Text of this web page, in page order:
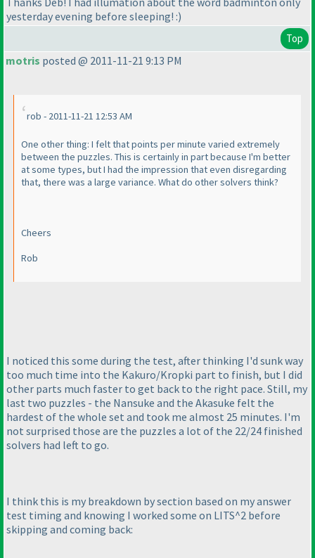
yesterday evening before sleeping! :)
Top
motris posted @ 2011-11-21 9:13 PM
rob - 2011-11-21 12:53 AM
One other thing: I felt that points per minute varied extremely
between the puzzles. This is certainly in part because I'm better
at some types, but I had the impression that even disregarding
that, there was a large variance. What do other solvers think?
Cheers
Rob
I noticed this some during the test, after thinking I'd sunk way
too much time into the Kakuro/Kropki part to finish, but I did
other parts much faster to get back to the right pace. Still, my
last two puzzles - the Nansuke and the Akasuke felt the
hardest of the whole set and took me almost 25 minutes. I'm
not surprised those are the puzzles a lot of the 22/24 finished
solvers had left to go.
I think this is my breakdown by section based on my answer
test timing and knowing I worked some on LITS^2 before
skipping and coming back: